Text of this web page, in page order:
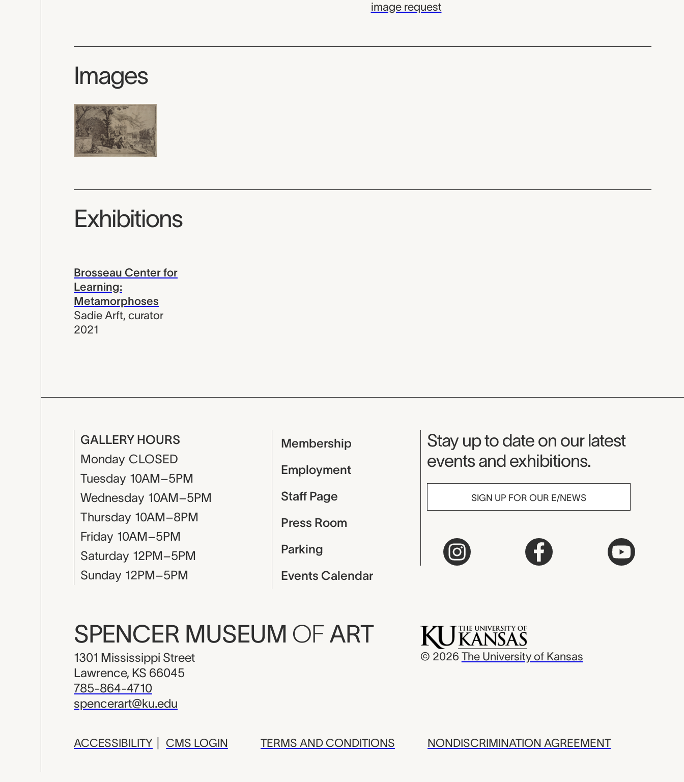
image request
Images
Exhibitions
Brosseau Center for
Learning:
Metamorphoses
Sadie Arft, curator
2021
GALLERY HOURS
Monday CLOSED
Tuesday 10AM–5PM
Wednesday 10AM–5PM
Thursday 10AM–8PM
Friday 10AM–5PM
Saturday 12PM–5PM
Sunday 12PM–5PM
Membership
Employment
Staff Page
Press Room
Parking
Events Calendar
Museum Newsletter
Stay up to date on our latest
events and exhibitions.
SIGN UP FOR OUR E/NEWS
SPENCER MUSEUM OF ART
1301 Mississippi Street
Lawrence, KS 66045
785-864-4710
spencerart@ku.edu
© 2026 The University of Kansas
ACCESSIBILITY CMS LOGIN TERMS AND CONDITIONS NONDISCRIMINATION AGREEMENT